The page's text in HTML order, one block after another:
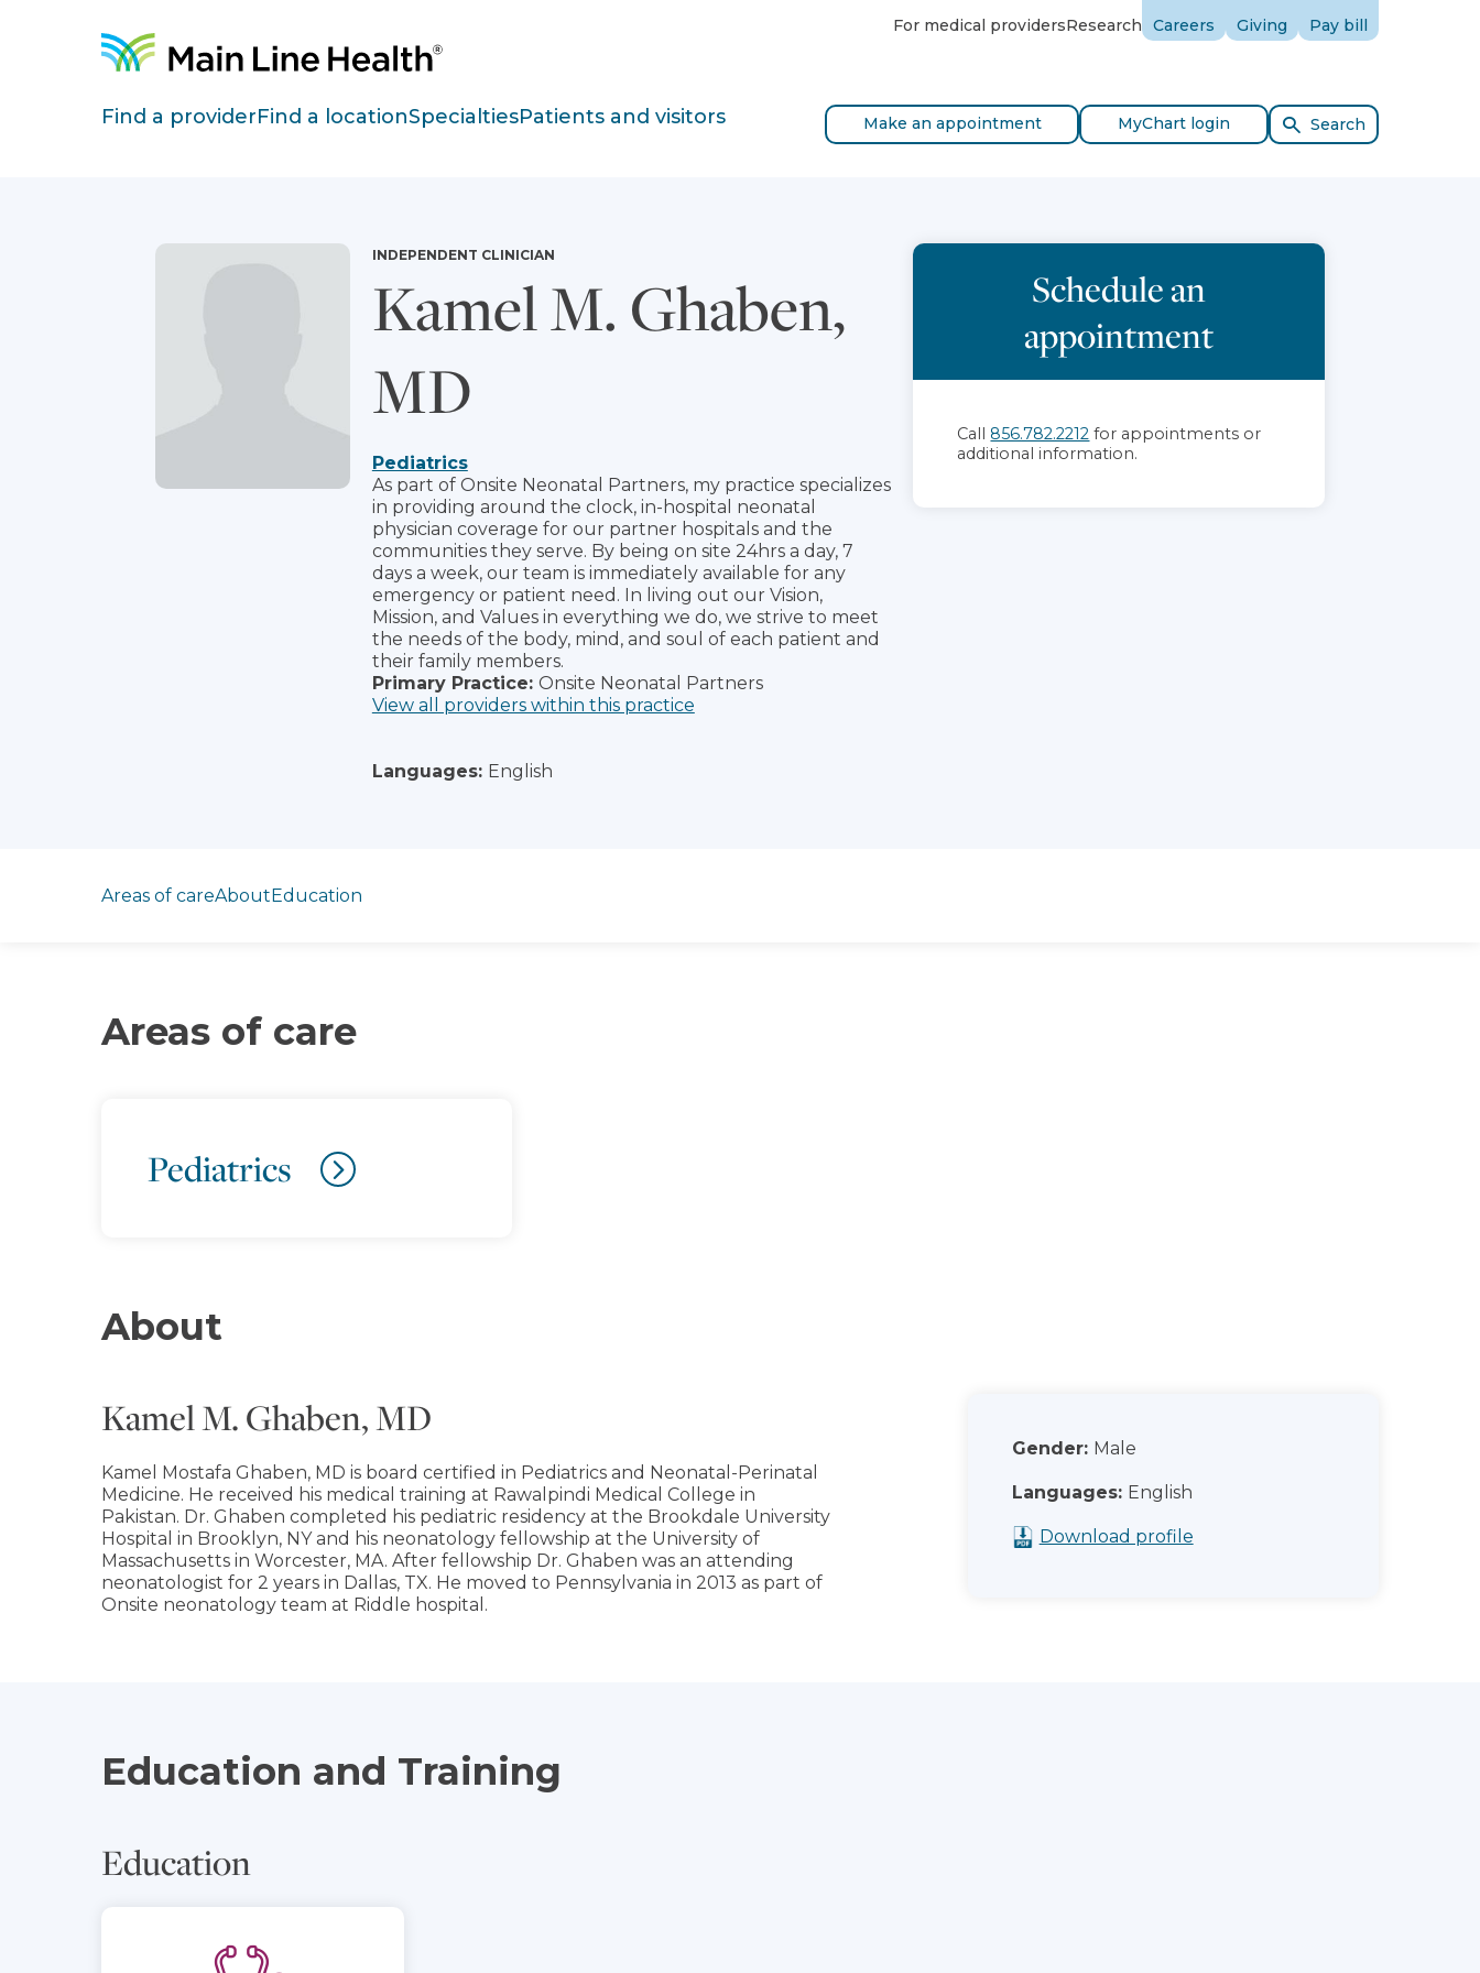
Site Navigation For medical providersResearch Careers Giving Pay bill
Find a providerFind a locationSpecialtiesPatients and visitors Make an appointment MyChart login Search
Kamel M. Ghaben,
MD
INDEPENDENT CLINICIAN
Pediatrics
As part of Onsite Neonatal Partners, my practice specializes
in providing around the clock, in-hospital neonatal
physician coverage for our partner hospitals and the
communities they serve. By being on site 24hrs a day, 7
days a week, our team is immediately available for any
emergency or patient need. In living out our Vision,
Mission, and Values in everything we do, we strive to meet
the needs of the body, mind, and soul of each patient and
their family members.
Primary Practice: Onsite Neonatal Partners
View all providers within this practice
Languages: English
Schedule an
appointment
Call 856.782.2212 for appointments or
additional information.
Areas of careAboutEducation
Areas of care
Pediatrics
About
Kamel M. Ghaben, MD
Kamel Mostafa Ghaben, MD is board certified in Pediatrics and Neonatal-Perinatal
Medicine. He received his medical training at Rawalpindi Medical College in
Pakistan. Dr. Ghaben completed his pediatric residency at the Brookdale University
Hospital in Brooklyn, NY and his neonatology fellowship at the University of
Massachusetts in Worcester, MA. After fellowship Dr. Ghaben was an attending
neonatologist for 2 years in Dallas, TX. He moved to Pennsylvania in 2013 as part of
Onsite neonatology team at Riddle hospital.
Gender: Male
Languages: English
Download profile
Education and Training
Education